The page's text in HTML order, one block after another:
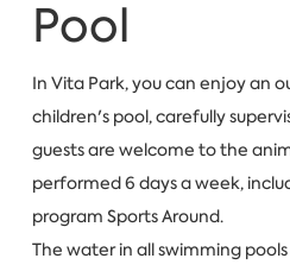
Pool
In Vita Park, you can enjoy an
children's pool, carefully
guests are welcome to the
performed 6 days a week,
program Sports Around.
The water in all swimming